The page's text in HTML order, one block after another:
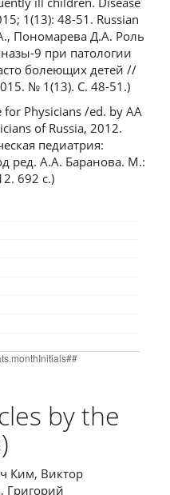
1(13): 48-51. Russian
Пономарева Д.А. Роль
9 при патологии
болеющих детей //
№ 1(13). С. 48-51.)
for Physicians /ed. by AA
of Russia, 2012.
педиатрия:
ред. А.А. Баранова. М.:
692 с.)
by the
Ким, Виктор
Григорий